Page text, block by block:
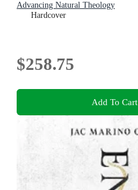
Advancing Natural Theology
Hardcover
$258.75
Add To Cart